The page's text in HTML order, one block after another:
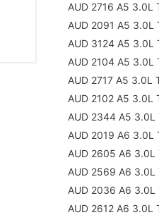
AUD 2716 A5 3.0L
AUD 2091 A5 3.0L
AUD 3124 A5 3.0L
AUD 2104 A5 3.0L
AUD 2717 A5 3.0L
AUD 2102 A5 3.0L
AUD 2344 A5
AUD 2019 A6 3.0L
AUD 2605 A6
AUD 2569 A6
AUD 2036 A6 3.0L
AUD 2612 A6 3.0L